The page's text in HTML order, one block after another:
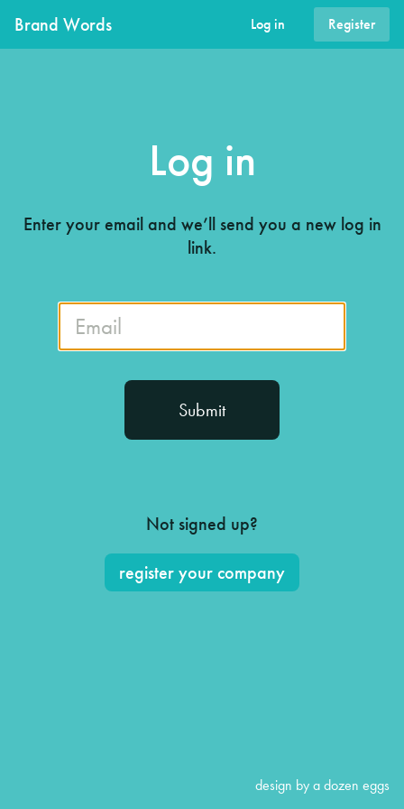
Brand Words Log in Register
Log in
Enter your email and we’ll send you a new log in
link.
Not signed up?
register your company
design by a dozen eggs